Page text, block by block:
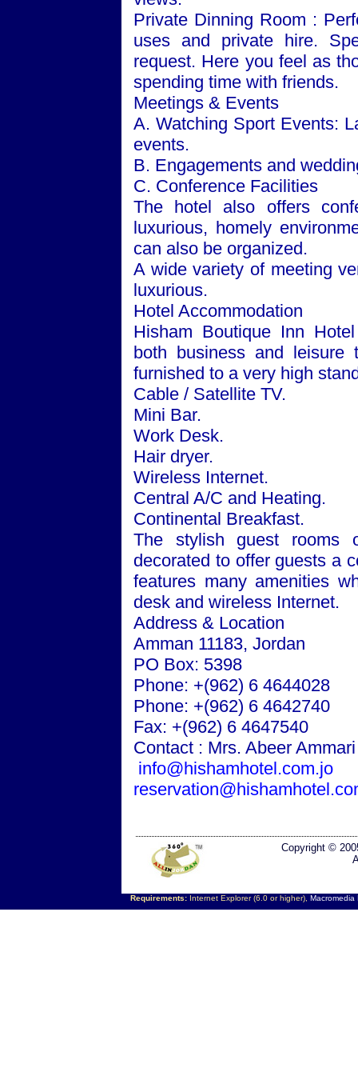
Private Dinning Room :
uses and private hire.
request. Here you feel as
spending time with friends.
Meetings & Events
A. Watching Sport Events:
events.
B. Engagements and
C. Conference Facilities
The hotel also offers
luxurious, homely
can also be organized.
A wide variety of meeting
luxurious.
Hotel Accommodation
Hisham Boutique Inn
both business and leisure
furnished to a very high
Cable / Satellite TV.
Mini Bar.
Work Desk.
Hair dryer.
Wireless Internet.
Central A/C and Heating.
Continental Breakfast.
The stylish guest rooms
decorated to offer guests a
features many amenities
desk and wireless Internet.
Address & Location
Amman 11183, Jordan
PO Box: 5398
Phone: +(962) 6 4644028
Phone: +(962) 6 4642740
Fax: +(962) 6 4647540
Contact : Mrs. Abeer
info@hishamhotel.com.jo
Copyright ©
Requirements:Internet Explorer (6.0 or higher), Macromedia